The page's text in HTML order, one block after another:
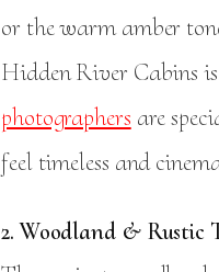
or the warm amber
Hidden River Cabins
photographers are
feel timeless and
2. Woodland & Rustic